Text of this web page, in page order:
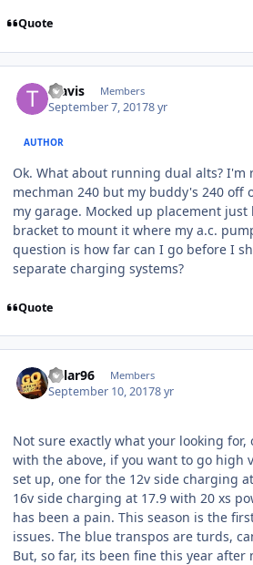
Quote
Travis Members
September 7, 20178 yr
AUTHOR
Ok. What about running dual alts?
mechman 240 but my buddy's 240 off
my garage. Mocked up placement just
bracket to mount it where my a.c.
question is how far can I go before I
separate charging systems?
Quote
Kylar96 Members
September 10, 20178 yr
Not sure exactly what your looking for,
with the above, if you want to go high
set up, one for the 12v side charging
16v side charging at 17.9 with 20 xs
has been a pain. This season is the
issues. The blue transpos are turds,
But, so far, its been fine this year